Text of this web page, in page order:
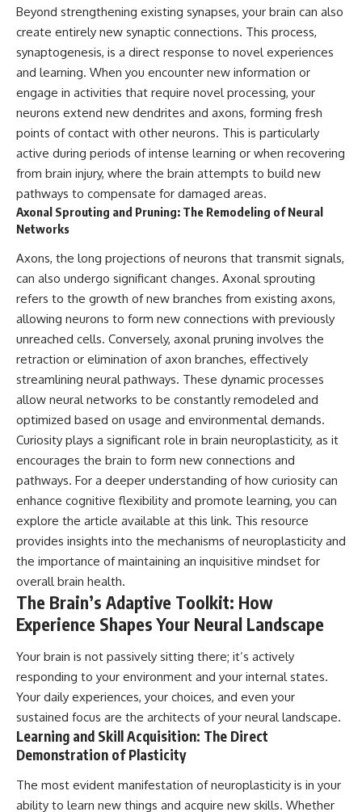
promising quick fixes.
If you've ever felt like your brain
never switches off, you're in the
right place.
▶ **Watch Next:**
The Hidden Reason You Always
Think People Are Mad at You
(Your Brain Is Trying to Protect
You)
https://youtu.be/BtYRjIgiQlc
🔔 Subscribe for weekly
psychology deep dives:
https://www.youtube.com/@Un
sub_confirmation=1
#overthinking #psychology
#anxiety #mentalhealth
#rumination
#defaultmodenetwork
#racingthoughts #mindfulness
#selfawareness #stress
#mentalwellness
#emotionalhealth #innerpeace
Beyond strengthening existing synapses, your brain can also
create entirely new synaptic connections. This process,
synaptogenesis, is a direct response to novel experiences
and learning. When you encounter new information or
engage in activities that require novel processing, your
neurons extend new dendrites and axons, forming fresh
points of contact with other neurons. This is particularly
active during periods of intense learning or when recovering
from brain injury, where the brain attempts to build new
pathways to compensate for damaged areas.
Axonal Sprouting and Pruning: The Remodeling of Neural
Networks
Axons, the long projections of neurons that transmit signals,
can also undergo significant changes. Axonal sprouting
refers to the growth of new branches from existing axons,
allowing neurons to form new connections with previously
unreached cells. Conversely, axonal pruning involves the
retraction or elimination of axon branches, effectively
streamlining neural pathways. These dynamic processes
allow neural networks to be constantly remodeled and
optimized based on usage and environmental demands.
Curiosity plays a significant role in brain neuroplasticity, as it
encourages the brain to form new connections and
pathways. For a deeper understanding of how curiosity can
enhance cognitive flexibility and promote learning, you can
explore the article available at this link. This resource
provides insights into the mechanisms of neuroplasticity and
the importance of maintaining an inquisitive mindset for
overall brain health.
The Brain’s Adaptive Toolkit: How
Experience Shapes Your Neural Landscape
Your brain is not passively sitting there; it’s actively
responding to your environment and your internal states.
Your daily experiences, your choices, and even your
sustained focus are the architects of your neural landscape.
Learning and Skill Acquisition: The Direct
Demonstration of Plasticity
The most evident manifestation of neuroplasticity is in your
ability to learn new things and acquire new skills. Whether